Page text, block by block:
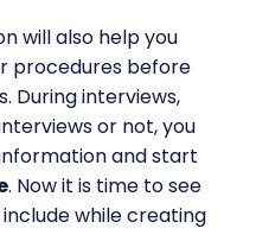
will also help you
procedures before
During interviews,
or not, you
and start
. Now it is time to see
while creating